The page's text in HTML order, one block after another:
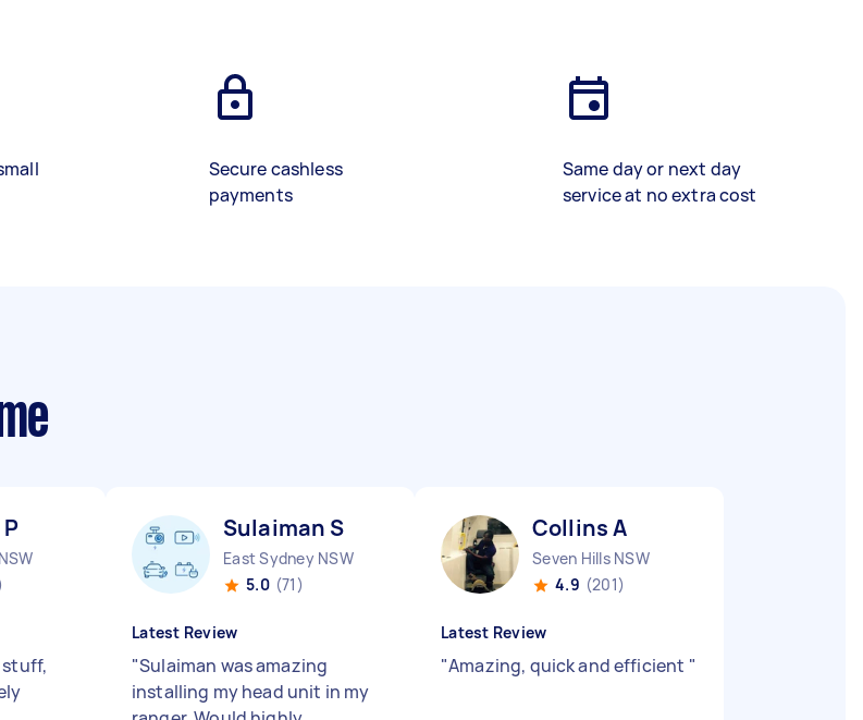
Secure cashless
payments
Same day or next day
service at no extra cost
stuff,
Sulaiman S
East Sydney NSW
5.0 (71)
Latest Review
"Sulaiman was amazing
installing my head unit in my
Collins A
Seven Hills NSW
4.9 (201)
Latest Review
"Amazing, quick and efficient "